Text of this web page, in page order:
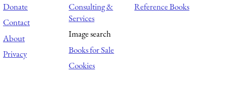
Donate
Contact
About
Privacy
Consulting &
Services
Image search
Books for Sale
Cookies
Reference Books